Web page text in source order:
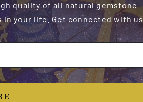
quality of all natural gemstone
in your life. Get connected with us.